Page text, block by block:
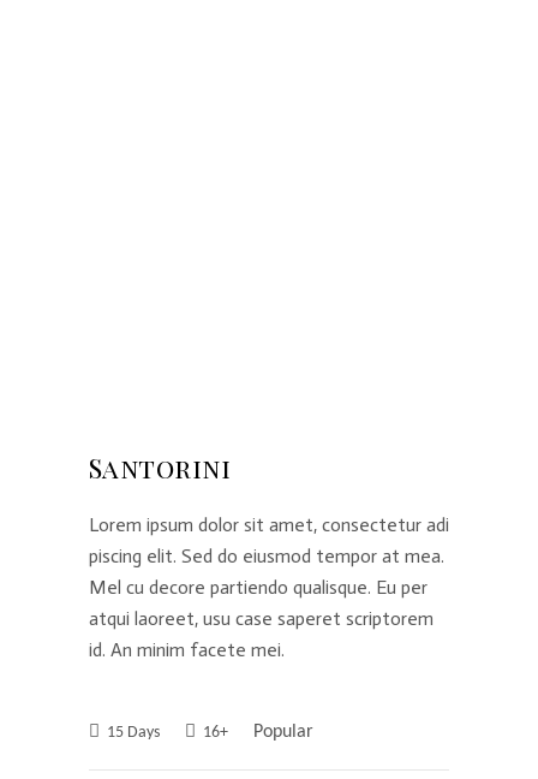
Santorini
Lorem ipsum dolor sit amet, consectetur adi
piscing elit. Sed do eiusmod tempor at mea.
Mel cu decore partiendo qualisque. Eu per
atqui laoreet, usu case saperet scriptorem
id. An minim facete mei.
15 Days 16+ Popular